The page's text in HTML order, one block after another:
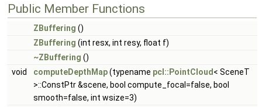
Public Member Functions
ZBuffering ()
ZBuffering (int resx, int resy, float f)
~ZBuffering ()
void
computeDepthMap(typename pcl::PointCloud < SceneT
>::ConstPtr &scene, bool compute_focal=false, bool
smooth=false, int wsize=3)